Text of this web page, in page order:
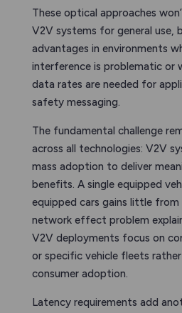
These optical approaches
V2V systems for general
advantages in environments
interference is problematic or
data rates are needed for
safety messaging.
The fundamental challenge
across all technologies: V2V
mass adoption to deliver
benefits. A single equipped
equipped cars gains little from
network effect problem
V2V deployments focus on
or specific vehicle fleets
consumer adoption.
Latency requirements add